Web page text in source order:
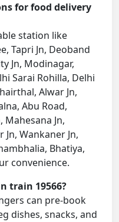
for food delivery
station like
Tapri Jn, Deoband
Jn, Modinagar,
Sarai Rohilla, Delhi
Alwar Jn,
Abu Road,
Mahesana Jn,
Wankaner Jn,
Bhatiya,
convenience.
train 19566?
can pre-book
dishes, snacks, and